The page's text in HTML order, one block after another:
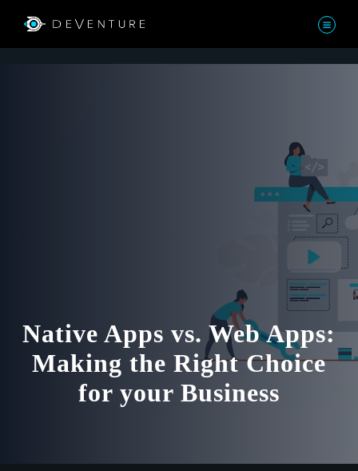
Native Apps vs. Web Apps:
Making the Right Choice
for your Business